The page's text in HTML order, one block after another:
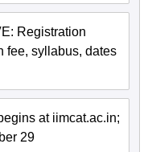
Registration
fee, syllabus, dates
at iimcat.ac.in;
29